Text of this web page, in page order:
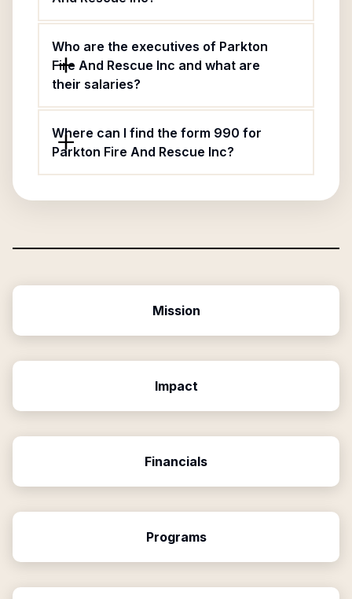
Who are the executives of Parkton
Fire And Rescue Inc and what are
their salaries?
Where can I find the form 990 for
Parkton Fire And Rescue Inc?
Mission
Impact
Financials
Programs